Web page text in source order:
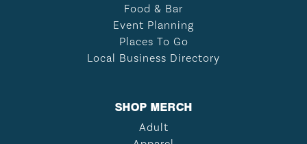
Food & Bar
Event Planning
Places To Go
Local Business Directory
SHOP MERCH
Adult